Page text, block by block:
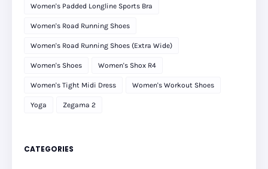
Women's Padded Longline Sports Bra
Women's Road Running Shoes
Women's Road Running Shoes (Extra Wide)
Women's Shoes Women's Shox R4
Women's Tight Midi Dress Women's Workout Shoes
Yoga Zegama 2
CATEGORIES